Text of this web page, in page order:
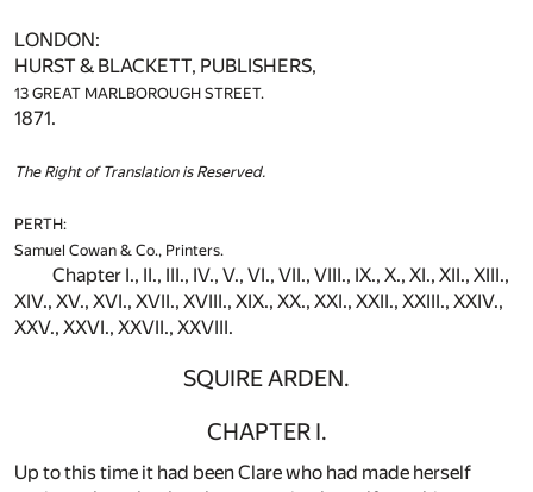
LONDON:
HURST & BLACKETT, PUBLISHERS,
13 GREAT MARLBOROUGH STREET.
1871.
The Right of Translation is Reserved.
PERTH:
Samuel Cowan & Co., Printers.
Chapter I., II., III., IV., V., VI., VII., VIII., IX., X., XI., XII., XIII.,
XIV., XV., XVI., XVII., XVIII., XIX., XX., XXI., XXII., XXIII., XXIV.,
XXV., XXVI., XXVII., XXVIII.
SQUIRE ARDEN.
CHAPTER I.
Up to this time it had been Clare who had made herself